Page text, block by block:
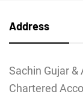
Address
Sachin Gujar &
Chartered